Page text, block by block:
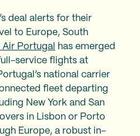
deal alerts for their
to Europe, South
Air Portugal
has emerged
service flights at
national carrier
fleet departing
New York and San
in Lisbon or Porto
Europe, a robust in-